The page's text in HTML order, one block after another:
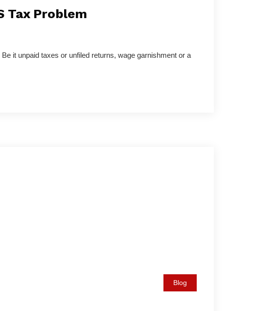
Tax Problem
it unpaid taxes or unfiled returns, wage garnishment or a
Blog